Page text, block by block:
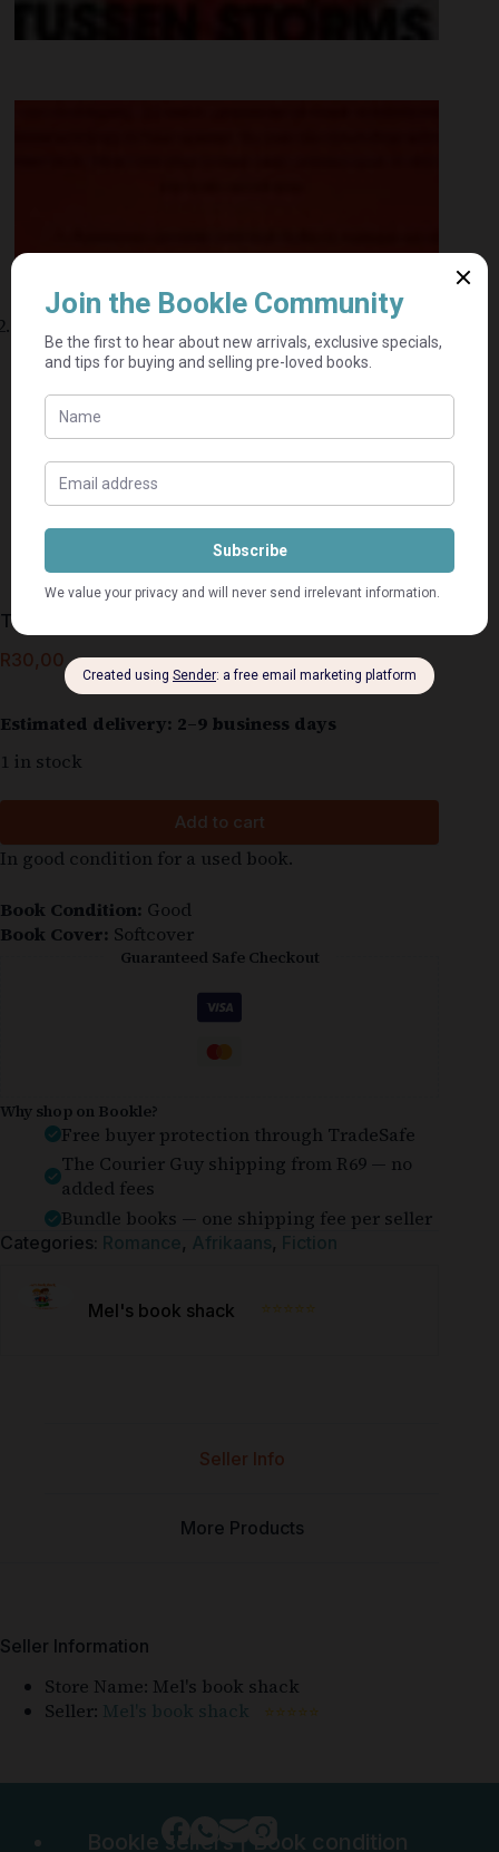
Tussen storms en sterre – Rika du Plessis
R30,00
Estimated delivery: 2–9 business days
1 in stock
Add to cart
In good condition for a used book.
Book Condition: Good
Book Cover: Softcover
Guaranteed Safe Checkout
Why shop on Bookle?
Free buyer protection through TradeSafe
The Courier Guy shipping from R69 — no
added fees
Bundle books — one shipping fee per seller
Categories: Romance, Afrikaans, Fiction
Mel's book shack ⭐⭐⭐⭐⭐
Seller Info
More Products
Seller Information
Store Name: Mel's book shack
Seller: Mel's book shack ⭐⭐⭐⭐⭐
Bookle sellers|Book condition